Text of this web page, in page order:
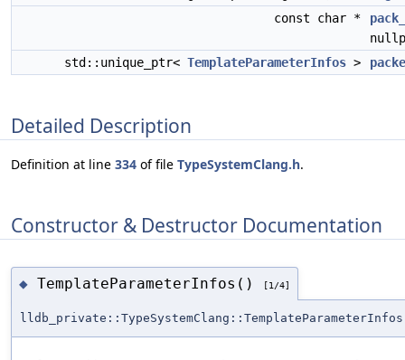
const char *
std::unique_ptr< TemplateParameterInfos >
Detailed Description
Definition at line 334 of file TypeSystemClang.h.
Constructor & Destructor Documentation
◆ TemplateParameterInfos() [1/4]